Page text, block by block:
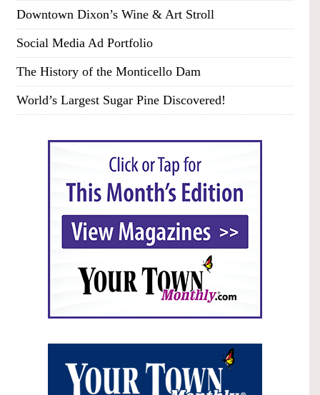
Downtown Dixon’s Wine & Art Stroll
Social Media Ad Portfolio
The History of the Monticello Dam
World’s Largest Sugar Pine Discovered!